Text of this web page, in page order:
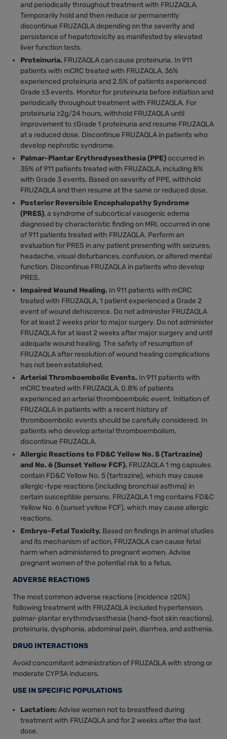
and periodically throughout treatment with FRUZAQLA.
Temporarily hold and then reduce or permanently
discontinue FRUZAQLA depending on the severity and
persistence of hepatotoxicity as manifested by elevated
liver function tests.
Proteinuria. FRUZAQLA can cause proteinuria. In 911
patients with mCRC treated with FRUZAQLA, 36%
experienced proteinuria and 2.5% of patients experienced
Grade ≥3 events. Monitor for proteinuria before initiation and
periodically throughout treatment with FRUZAQLA. For
proteinuria ≥2g/24 hours, withhold FRUZAQLA until
improvement to ≤Grade 1 proteinuria and resume FRUZAQLA
at a reduced dose. Discontinue FRUZAQLA in patients who
develop nephrotic syndrome.
Palmar-Plantar Erythrodysesthesia (PPE)occurred in
35% of 911 patients treated with FRUZAQLA, including 8%
with Grade 3 events. Based on severity of PPE, withhold
FRUZAQLA and then resume at the same or reduced dose.
Posterior Reversible Encephalopathy Syndrome
(PRES), a syndrome of subcortical vasogenic edema
diagnosed by characteristic finding on MRI, occurred in one
of 911 patients treated with FRUZAQLA. Perform an
evaluation for PRES in any patient presenting with seizures,
headache, visual disturbances, confusion, or altered mental
function. Discontinue FRUZAQLA in patients who develop
PRES.
Impaired Wound Healing. In 911 patients with mCRC
treated with FRUZAQLA, 1 patient experienced a Grade 2
event of wound dehiscence. Do not administer FRUZAQLA
for at least 2 weeks prior to major surgery. Do not administer
FRUZAQLA for at least 2 weeks after major surgery and until
adequate wound healing. The safety of resumption of
FRUZAQLA after resolution of wound healing complications
has not been established.
Arterial Thromboembolic Events. In 911 patients with
mCRC treated with FRUZAQLA, 0.8% of patients
experienced an arterial thromboembolic event. Initiation of
FRUZAQLA in patients with a recent history of
thromboembolic events should be carefully considered. In
patients who develop arterial thromboembolism,
discontinue FRUZAQLA.
Allergic Reactions to FD&C Yellow No. 5 (Tartrazine)
and No. 6 (Sunset Yellow FCF). FRUZAQLA 1 mg capsules
contain FD&C Yellow No. 5 (tartrazine), which may cause
allergic-type reactions (including bronchial asthma) in
certain susceptible persons. FRUZAQLA 1 mg contains FD&C
Yellow No. 6 (sunset yellow FCF), which may cause allergic
reactions.
Embryo-Fetal Toxicity. Based on findings in animal studies
and its mechanism of action, FRUZAQLA can cause fetal
harm when administered to pregnant women. Advise
pregnant women of the potential risk to a fetus.
ADVERSE REACTIONS
The most common adverse reactions (incidence ≥20%)
following treatment with FRUZAQLA included hypertension,
palmar-plantar erythrodysesthesia (hand-foot skin reactions),
proteinuria, dysphonia, abdominal pain, diarrhea, and asthenia.
DRUG INTERACTIONS
Avoid concomitant administration of FRUZAQLA with strong or
moderate CYP3A inducers.
USE IN SPECIFIC POPULATIONS
Lactation:Advise women not to breastfeed during
treatment with FRUZAQLA and for 2 weeks after the last
dose.